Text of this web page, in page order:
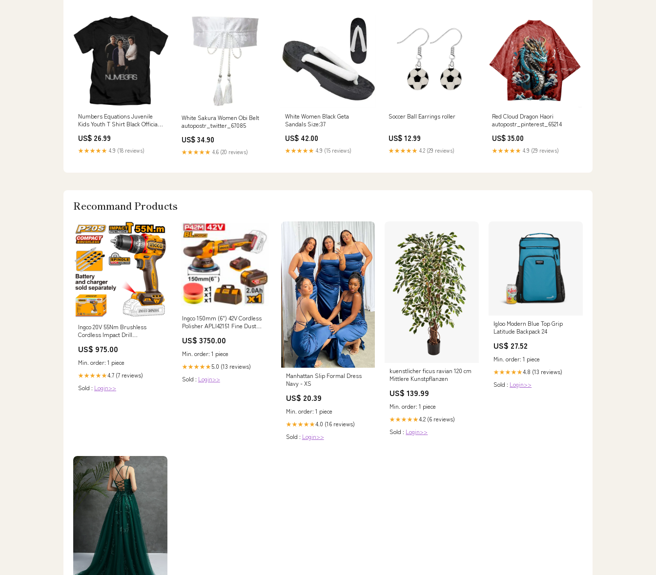
Numbers Equations Juvenile
Kids Youth T Shirt Black Officially
US$ 26.99
★★★★★ 4.9 (18 reviews)
White Sakura Women Obi Belt
autopostr_twitter_67085
US$ 34.90
★★★★★ 4.6 (20 reviews)
White Women Black Geta
Sandals Size:37
US$ 42.00
★★★★★ 4.9 (15 reviews)
Soccer Ball Earrings roller
US$ 12.99
★★★★★ 4.2 (29 reviews)
Red Cloud Dragon Haori
autopostr_pinterest_65214
US$ 35.00
★★★★★ 4.9 (29 reviews)
Recommand Products
Ingco 20V 55Nm Brushless
Cordless Impact Drill
Hose
US$ 975.00
Min. order: 1 piece
★★★★★4.7 (7 reviews)
Sold : Login>>
Ingco 150mm (6") 42V Cordless
Polisher APLI42151 Fine Dust
US$ 3750.00
Min. order: 1 piece
★★★★★5.0 (13 reviews)
Sold : Login>>
Manhattan Slip Formal Dress
Navy - XS
US$ 20.39
Min. order: 1 piece
★★★★★4.0 (16 reviews)
Sold : Login>>
kuenstlicher ficus ravian 120 cm
Mittlere Kunstpflanzen
US$ 139.99
Min. order: 1 piece
★★★★★4.2 (6 reviews)
Sold : Login>>
Igloo Modern Blue Top Grip
Latitude Backpack 24
US$ 27.52
Min. order: 1 piece
★★★★★4.8 (13 reviews)
Sold : Login>>